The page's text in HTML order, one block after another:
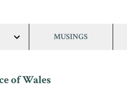
show/hide
MUSINGS
of Wales